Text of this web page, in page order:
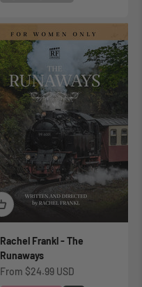
Rachel Frankl - The
Runaways
Sale price
From $24.99 USD